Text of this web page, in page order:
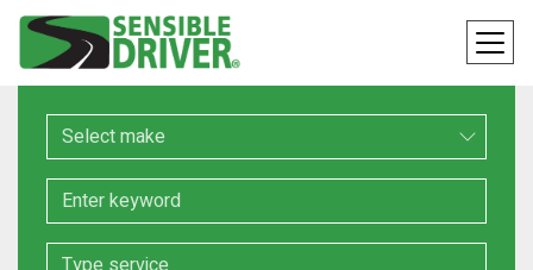
Make
Keyword
Service